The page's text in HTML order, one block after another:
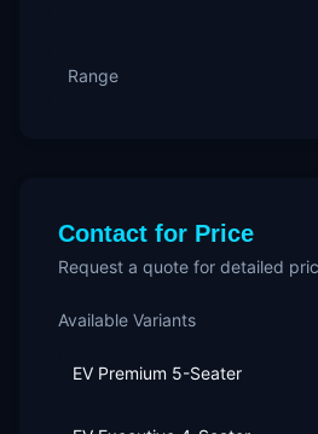
Range
Contact for Price
Request a quote for detailed
Available Variants
EV Premium 5-Seater